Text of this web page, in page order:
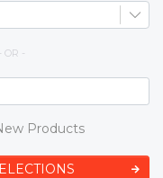
- OR -
Products